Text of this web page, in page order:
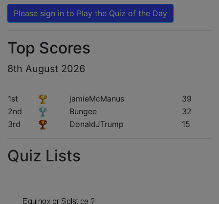
Please sign in to Play the Quiz of the Day
Top Scores
8th August 2026
1st jamieMcManus
39
2nd
Bungee
32
3rd
DonaldJTrump 15
Quiz Lists